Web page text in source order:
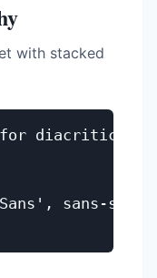
with stacked
diacritics */
sans-